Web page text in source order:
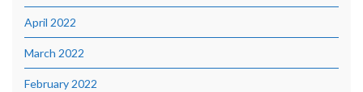
April 2022
March 2022
February 2022